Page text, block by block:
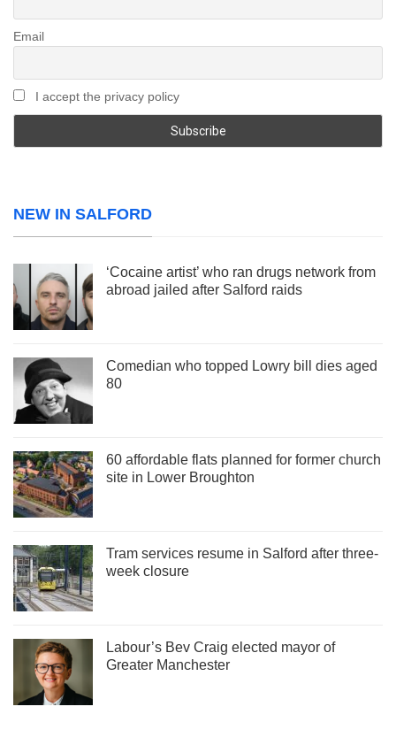
Email
I accept the privacy policy
NEW IN SALFORD
‘Cocaine artist’ who ran drugs network from
abroad jailed after Salford raids
Comedian who topped Lowry bill dies aged
80
60 affordable flats planned for former church
site in Lower Broughton
Tram services resume in Salford after three-
week closure
Labour’s Bev Craig elected mayor of
Greater Manchester